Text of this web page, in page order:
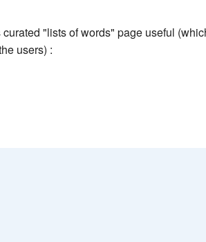
"lists of words" page useful
users) :